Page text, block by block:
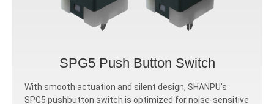
SPG5 Push Button Switch
With smooth actuation and silent design, SHANPU’s
SPG5 pushbutton switch is optimized for noise-sensitive